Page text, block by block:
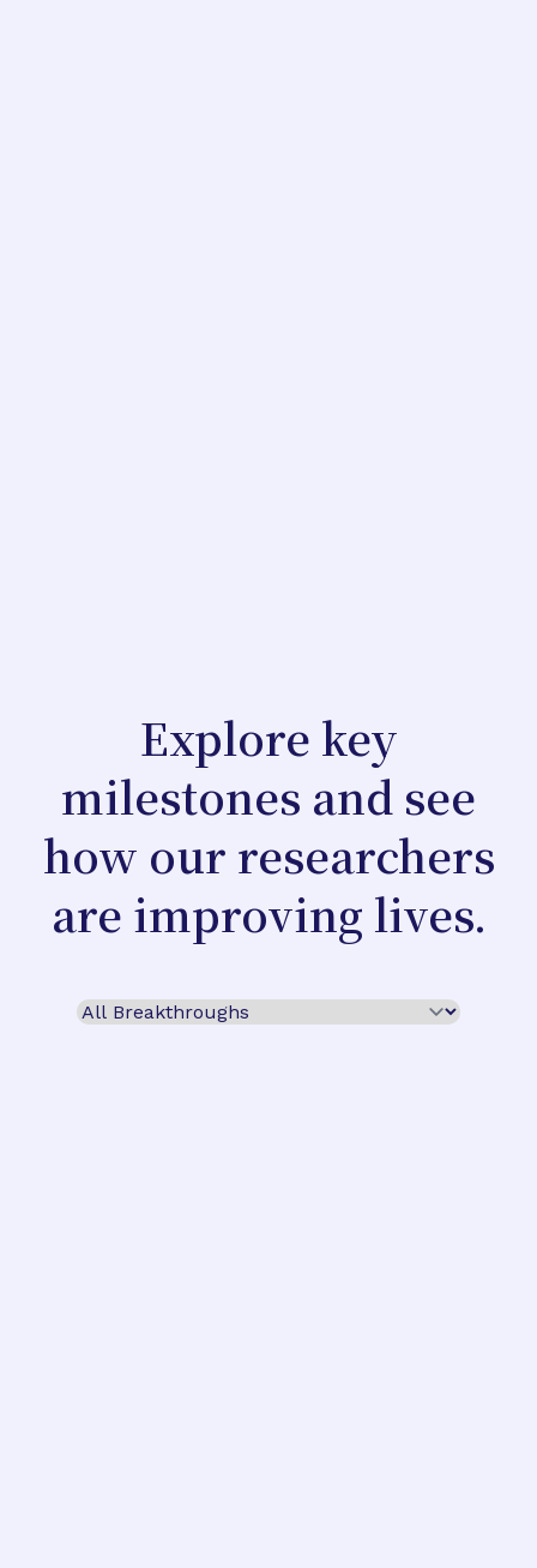
Explore key
milestones and see
how our researchers
are improving lives.